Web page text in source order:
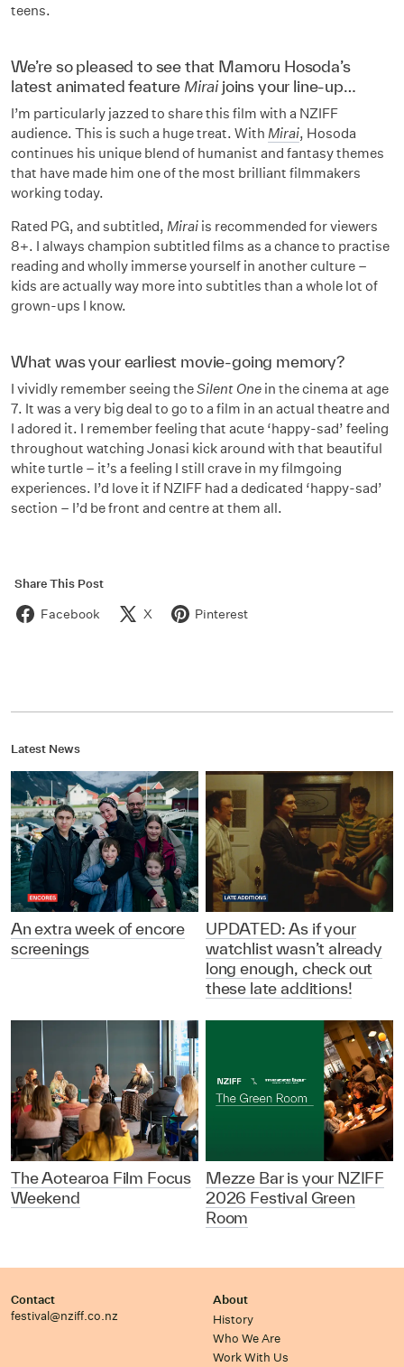
teens.
We’re so pleased to see that Mamoru Hosoda’s
latest animated feature Miraijoins your line-up…
I’m particularly jazzed to share this film with a NZIFF
audience. This is such a huge treat. With Mirai, Hosoda
continues his unique blend of humanist and fantasy themes
that have made him one of the most brilliant filmmakers
working today.
Rated PG, and subtitled, Mirai is recommended for viewers
8+. I always champion subtitled films as a chance to practise
reading and wholly immerse yourself in another culture –
kids are actually way more into subtitles than a whole lot of
grown-ups I know.
What was your earliest movie-going memory?
I vividly remember seeing theSilent One in the cinema at age
7. It was a very big deal to go to a film in an actual theatre and
I adored it. I remember feeling that acute ‘happy-sad’ feeling
throughout watching Jonasi kick around with that beautiful
white turtle – it’s a feeling I still crave in my filmgoing
experiences. I’d love it if NZIFF had a dedicated ‘happy-sad’
section – I’d be front and centre at them all.
Share This Post
Facebook X Pinterest
Latest News
An extra week of encore
screenings
UPDATED: As if your
watchlist wasn’t already
long enough, check out
these late additions!
The Aotearoa Film Focus
Weekend
Mezze Bar is your NZIFF
2026 Festival Green
Room
Contact
festival@nziff.co.nz
About
History
Who We Are
Work With Us